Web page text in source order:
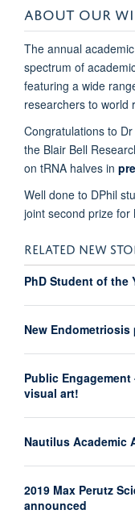
ABOUT OUR
The annual
spectrum of
featuring a wide
researchers to world
Congratulations to
the Blair Bell
on tRNA halves in
Well done to DPhil
joint second prize for
RELATED NEW
PhD Student of the
New
Public
visual art!
Nautilus Academic
2019 Max Perutz
announced